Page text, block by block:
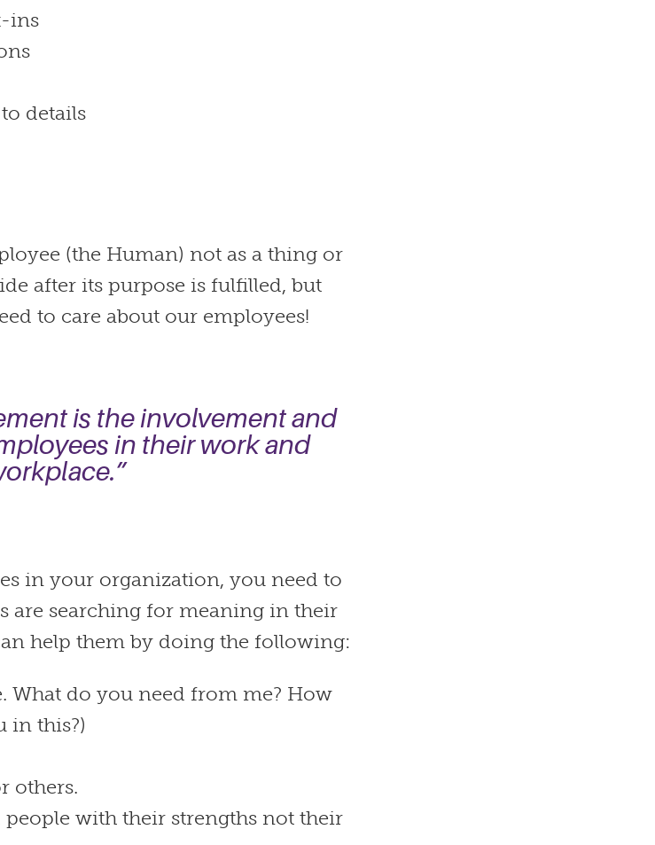
ins
details
(the Human) not as a thing or
after its purpose is fulfilled, but
to care about our employees!
is the involvement and
in their work and
in your organization, you need to
are searching for meaning in their
help them by doing the following:
What do you need from me? How
in this?)
others.
people with their strengths not their